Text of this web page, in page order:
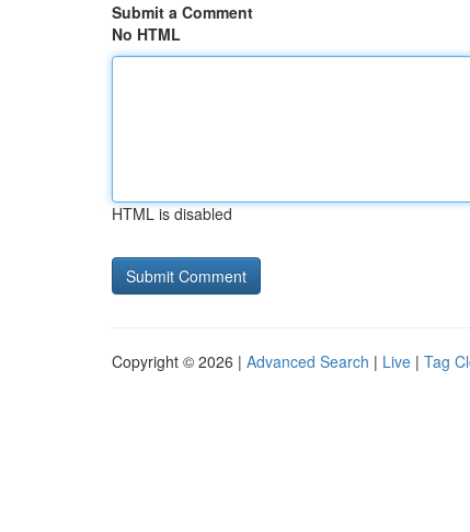
Submit a Comment
No HTML
HTML is disabled
Copyright © 2026 | Advanced Search | Live | Tag